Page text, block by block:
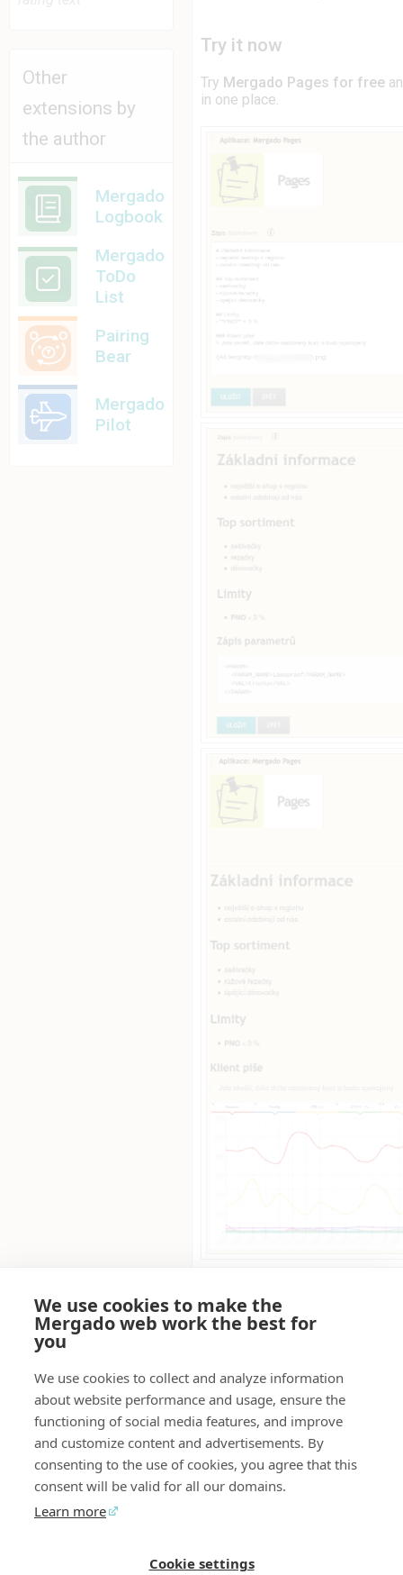
Audit Contact
Other
extensions by
the author
Mergado
Logbook
Mergado
ToDo
List
Pairing
Bear
Mergado
Pilot
Try it now
Try Mergado Pages for free
in one place.
FAQ
free for Mergado Editor
What is the trial period for
free, there is no trial period.
Why should I activate
stop searching through old
Everyone on the team will
information, helping you
We use cookies to make the
Mergado web work the best for
you
We use cookies to collect and analyze information
about website performance and usage, ensure the
functioning of social media features, and improve
and customize content and advertisements. By
consenting to the use of cookies, you agree that this
consent will be valid for all our domains.
Learn more
Cookie settings